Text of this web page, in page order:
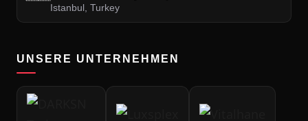
Istanbul, Turkey
UNSERE UNTERNEHMEN